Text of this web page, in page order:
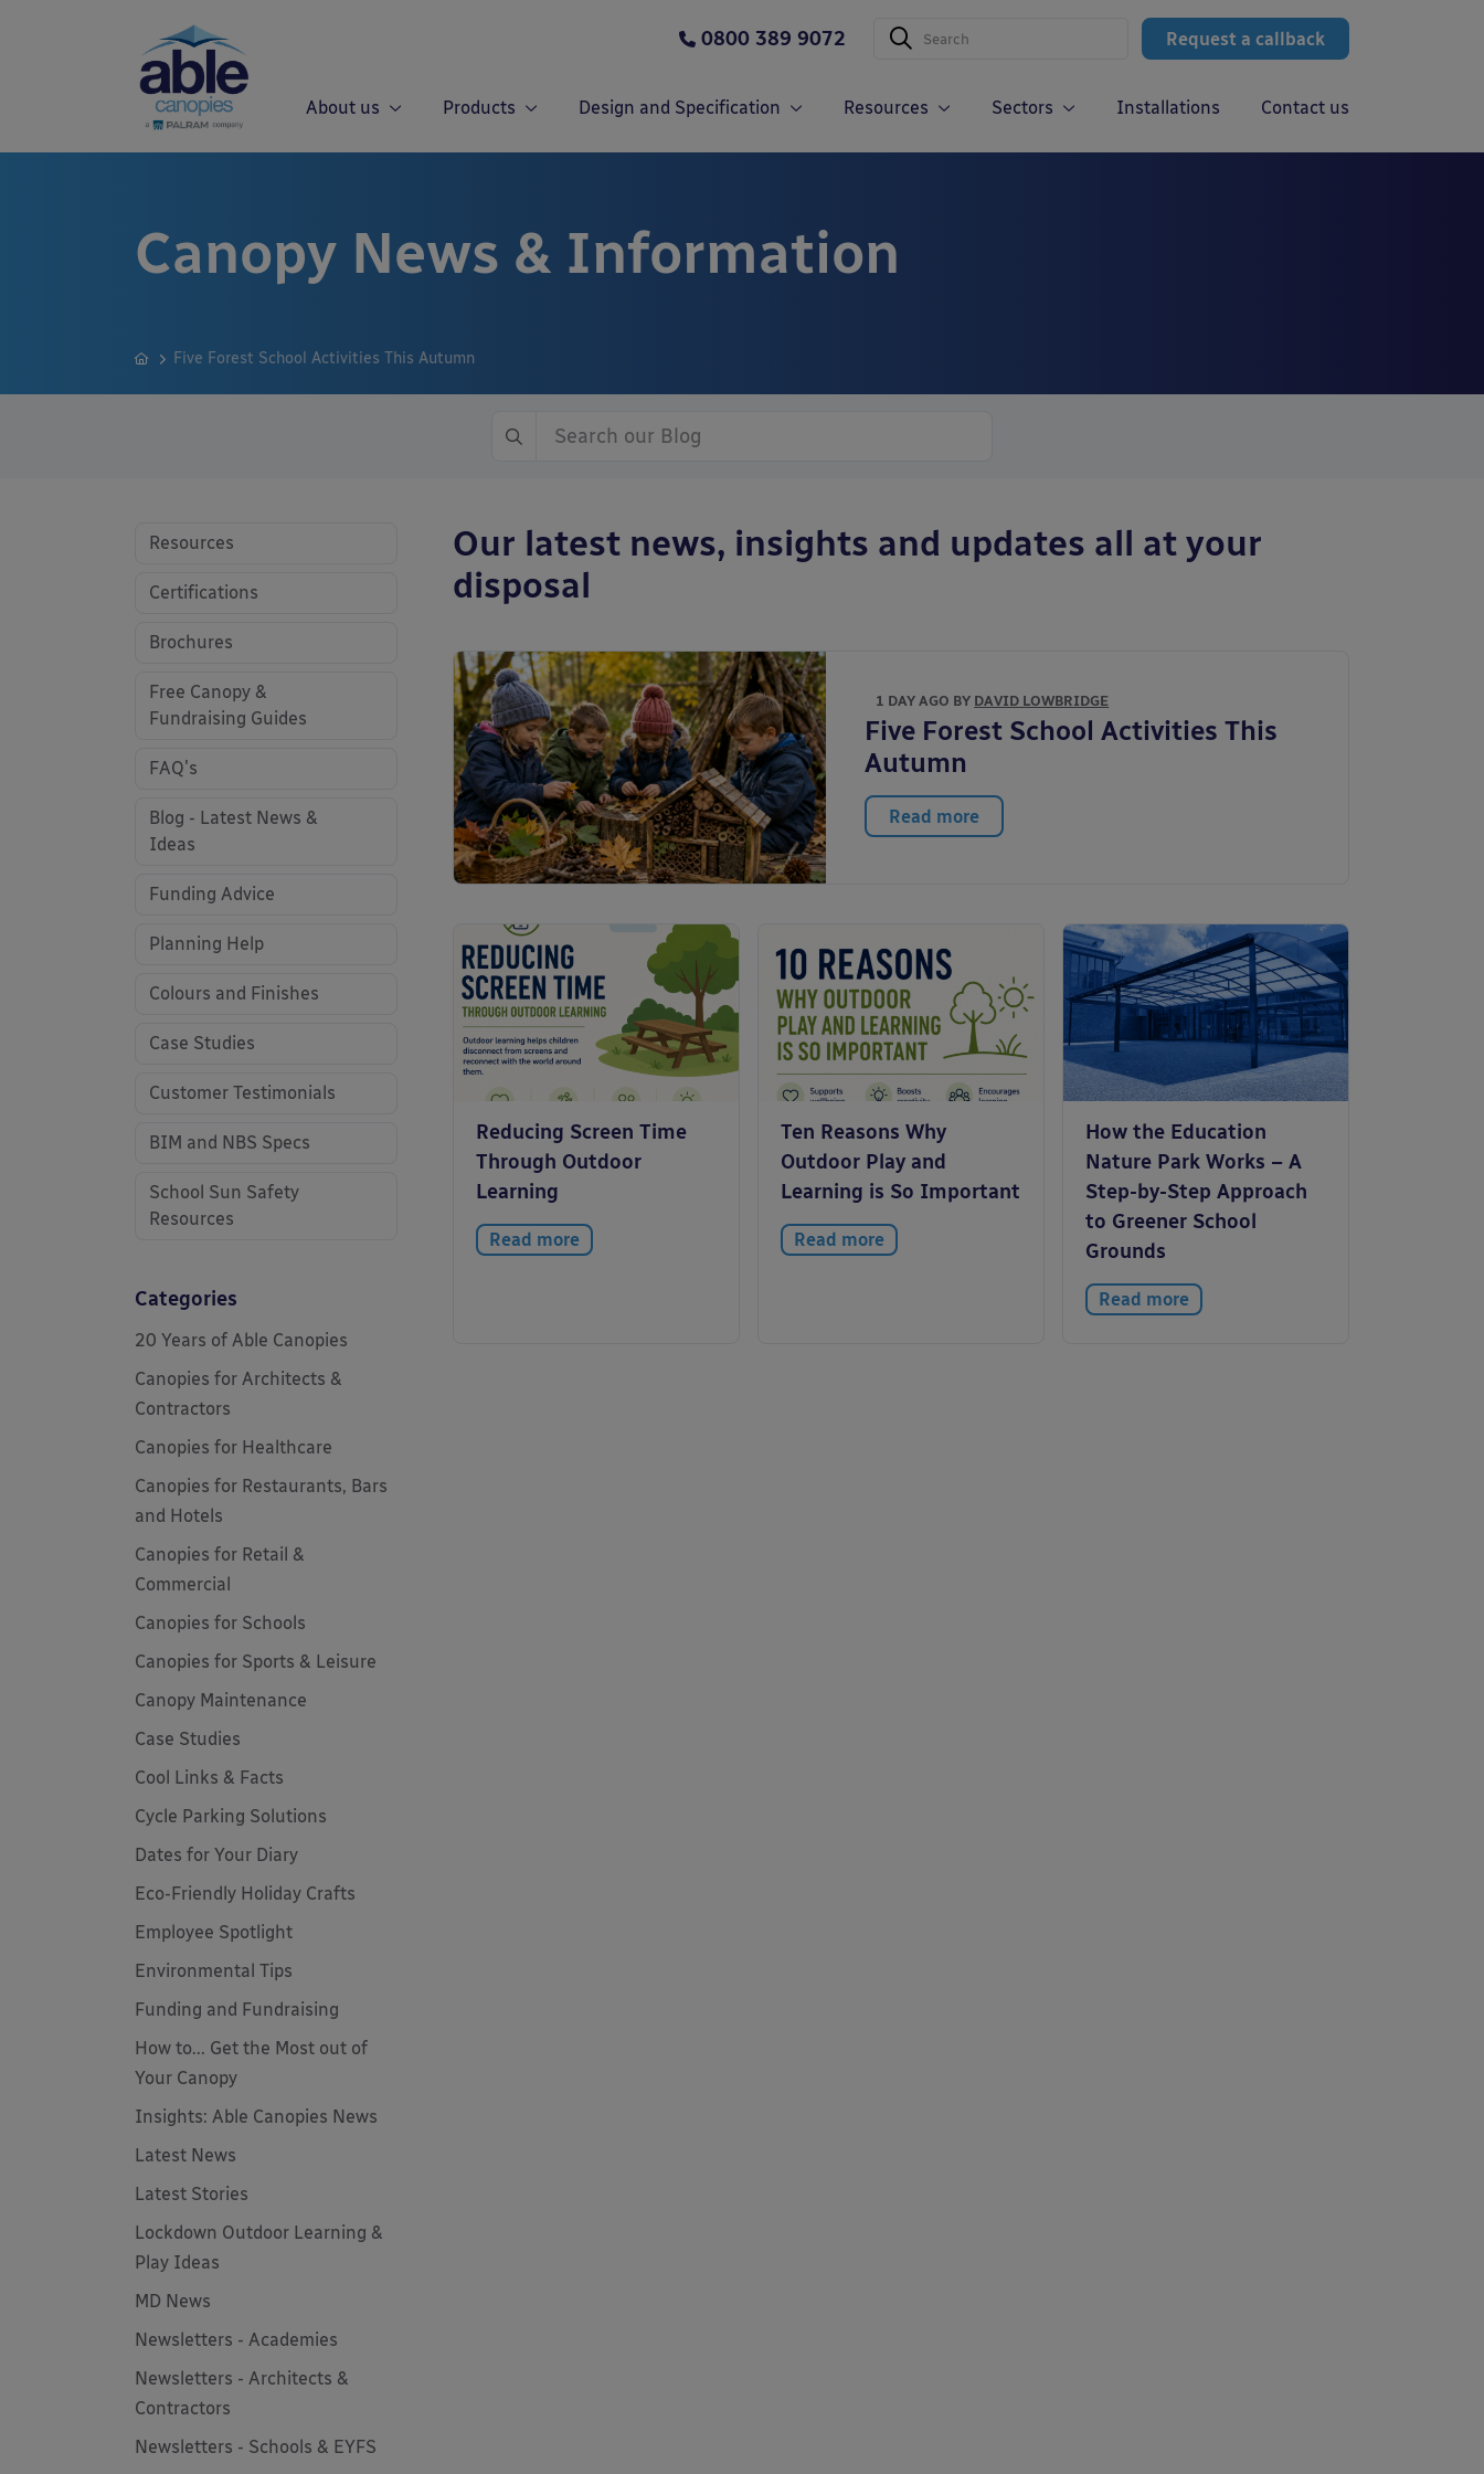
Request a callback
0800 389 9072
About us Products Design and Specification Resources Sectors Installations Contact us
Canopy News & Information
Five Forest School Activities This Autumn
Our latest news, insights and updates all at your
disposal
1 DAY AGO BY DAVID LOWBRIDGE
Five Forest School Activities This
Autumn
Read more
Reducing Screen Time
Through Outdoor
Learning
Read more
Ten Reasons Why
Outdoor Play and
Learning is So Important
Read more
How the Education
Nature Park Works – A
Step-by-Step Approach
to Greener School
Grounds
Read more
Resources
Certifications
Brochures
Free Canopy &
Fundraising Guides
FAQ's
Blog - Latest News &
Ideas
Funding Advice
Planning Help
Colours and Finishes
Case Studies
Customer Testimonials
BIM and NBS Specs
School Sun Safety
Resources
Categories
20 Years of Able Canopies
Canopies for Architects &
Contractors
Canopies for Healthcare
Canopies for Restaurants, Bars
and Hotels
Canopies for Retail &
Commercial
Canopies for Schools
Canopies for Sports & Leisure
Canopy Maintenance
Case Studies
Cool Links & Facts
Cycle Parking Solutions
Dates for Your Diary
Eco-Friendly Holiday Crafts
Employee Spotlight
Environmental Tips
Funding and Fundraising
How to... Get the Most out of
Your Canopy
Insights: Able Canopies News
Latest News
Latest Stories
Lockdown Outdoor Learning &
Play Ideas
MD News
Newsletters - Academies
Newsletters - Architects &
Contractors
Newsletters - Schools & EYFS